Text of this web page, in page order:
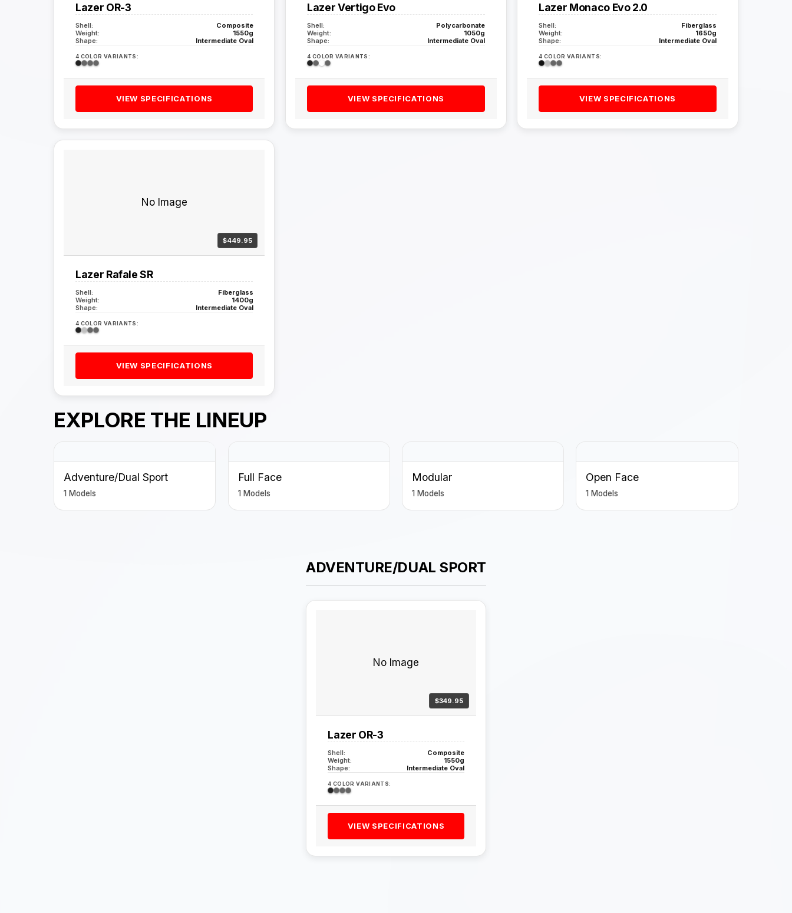
Lazer OR-3
Shell:
Composite
Weight:
1550g
Shape:
Intermediate Oval
4 COLOR VARIANTS:
VIEW SPECIFICATIONS
Lazer Vertigo Evo
Shell:
Polycarbonate
Weight:
1050g
Shape:
Intermediate Oval
4 COLOR VARIANTS:
VIEW SPECIFICATIONS
Lazer Monaco Evo 2.0
Shell:
Fiberglass
Weight:
1650g
Shape:
Intermediate Oval
4 COLOR VARIANTS:
VIEW SPECIFICATIONS
No Image
$449.95
Lazer Rafale SR
Shell:
Fiberglass
Weight:
1400g
Shape:
Intermediate Oval
4 COLOR VARIANTS:
VIEW SPECIFICATIONS
EXPLORE THE LINEUP
Adventure/Dual Sport
1 Models
Full Face
1 Models
Modular
1 Models
Open Face
1 Models
ADVENTURE/DUAL SPORT
No Image
$349.95
Lazer OR-3
Shell:
Composite
Weight:
1550g
Shape:
Intermediate Oval
4 COLOR VARIANTS:
VIEW SPECIFICATIONS